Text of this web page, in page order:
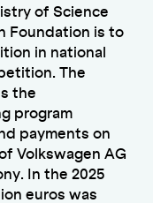
of Science
Foundation is to
in national
The
the
program
payments on
Volkswagen AG
In the 2025
euros was